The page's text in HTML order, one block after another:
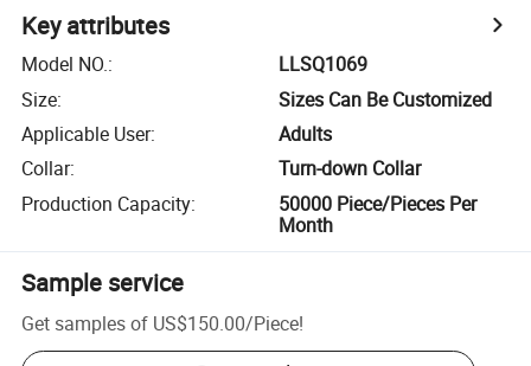
Key attributes
Model NO.:
LLSQ1069
Size:
Sizes Can Be Customized
Applicable User:
Adults
Collar:
Turn-down Collar
Production Capacity:
50000 Piece/Pieces Per
Month
Sample service
Get samples of US$150.00/Piece!